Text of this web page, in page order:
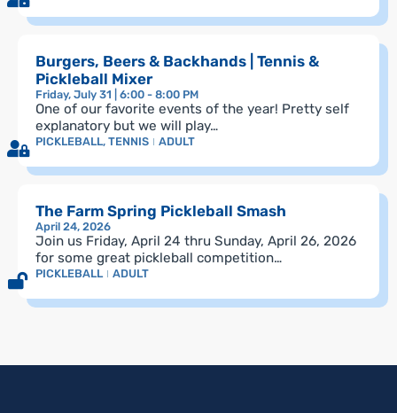
Burgers, Beers & Backhands | Tennis &
Pickleball Mixer
Friday, July 31 | 6:00 - 8:00 PM
One of our favorite events of the year! Pretty self
explanatory but we will play…
PICKLEBALL, TENNIS ADULT
The Farm Spring Pickleball Smash
April 24, 2026
Join us Friday, April 24 thru Sunday, April 26, 2026
for some great pickleball competition…
PICKLEBALL ADULT